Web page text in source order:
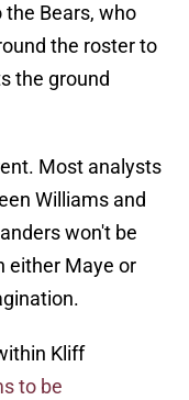
Bears, who
the roster to
the ground
Most analysts
Williams and
won't be
either Maye or
Kliff
to be